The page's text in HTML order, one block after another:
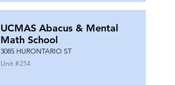
UCMAS Abacus & Mental
Math School
3085 HURONTARIO ST
Unit #214